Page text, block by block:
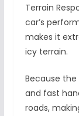
Terrain
car’s
makes it
icy terrain.
Because
and fast
roads,